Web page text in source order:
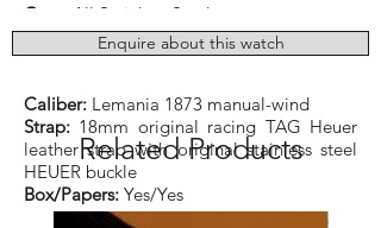
Case:
All Stainless Steel
Dimensions:36mm excluding the original
signed crown
Caliber: Lemania 1873 manual-wind
Strap: 18mm original racing TAG Heuer
leather strap with original stainless steel
HEUER buckle
Box/Papers: Yes/Yes
Enquire about this watch
Related Products